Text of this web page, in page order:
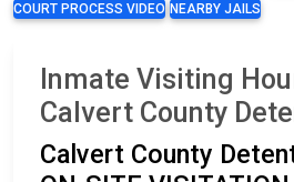
COURT PROCESS VIDEO NEARBY JAILS
Inmate Visiting
Calvert County
Calvert County